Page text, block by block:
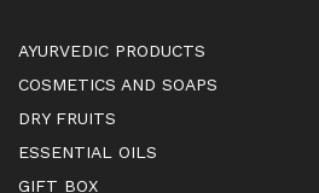
AYURVEDIC PRODUCTS
COSMETICS AND SOAPS
DRY FRUITS
ESSENTIAL OILS
GIFT BOX